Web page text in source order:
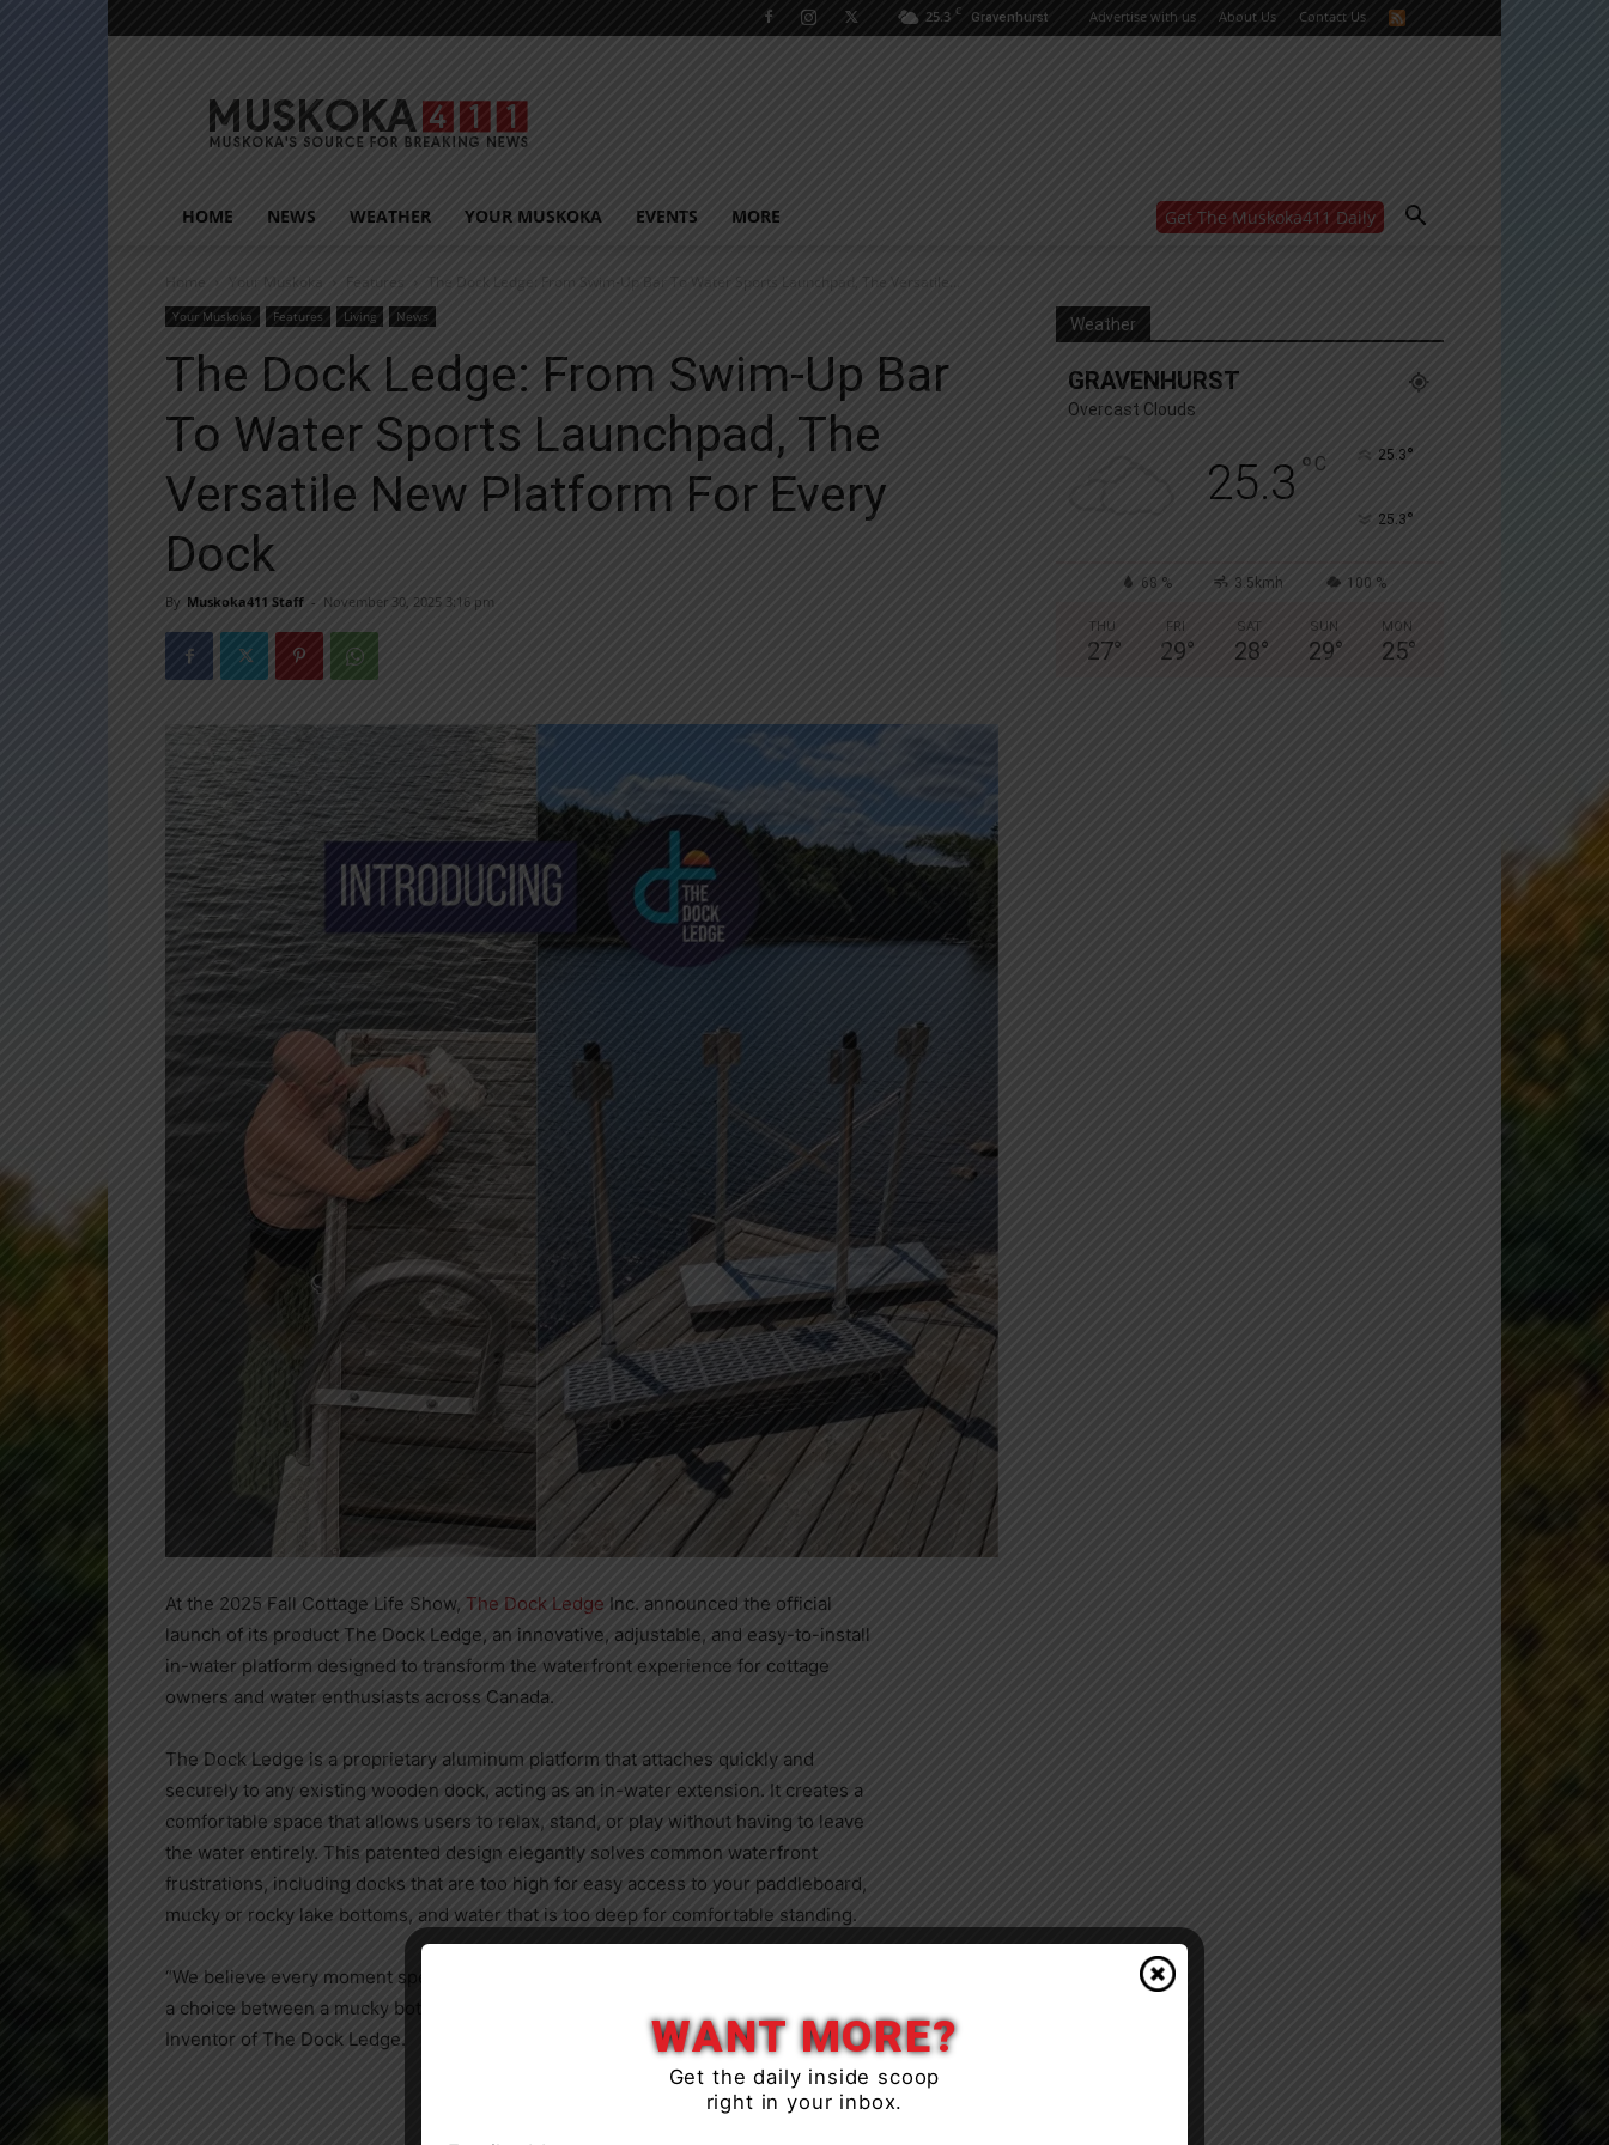
25.3 C Gravenhurst Advertise with us About Us Contact Us
HOME NEWS WEATHER YOUR MUSKOKA EVENTS MORE Get The Muskoka411 Daily
Yes, I’d like to receive email from Muskoka411's
You can unsubscribe at any time, learn more at our
Home Your Muskoka Features The Dock Ledge: From Swim-Up Bar To Water Sports Launchpad, The Versatile...
Your Muskoka Features Living News
The Dock Ledge: From Swim-Up Bar
To Water Sports Launchpad, The
Versatile New Platform For Every
Dock
By Muskoka411 Staff - November 30, 2025 3:16 pm
At the 2025 Fall Cottage Life Show, The Dock Ledge Inc. announced the official
launch of its product The Dock Ledge, an innovative, adjustable, and easy-to-install
in-water platform designed to transform the waterfront experience for cottage
owners and water enthusiasts across Canada.
The Dock Ledge is a proprietary aluminum platform that attaches quickly and
securely to any existing wooden dock, acting as an in-water extension. It creates a
comfortable space that allows users to relax, stand, or play without having to leave
the water entirely. This patented design elegantly solves common waterfront
frustrations, including docks that are too high for easy access to your paddleboard,
mucky or rocky lake bottoms, and water that is too deep for comfortable standing.
“We believe every moment spent at the dock should be effortless and enjoyable, not
a choice between a mucky bottom or constantly treading water,” said Joe Jarvis,
Inventor of The Dock Ledge.
Weather
GRAVENHURST
Overcast Clouds
25.3 ° C 25.3°
25.3°
68 % 3.5kmh 100 %
THU
27°
FRI
29°
SAT
28°
SUN
29°
MON
25°
WANT MORE?
Get the daily inside scoop
right in your inbox.